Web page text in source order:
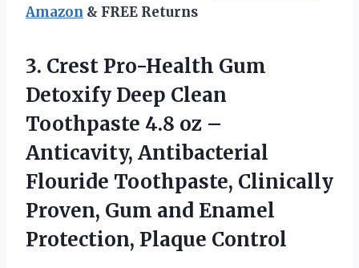
Amazon & FREE Returns
3. Crest Pro-Health Gum
Detoxify Deep Clean
Toothpaste 4.8 oz –
Anticavity, Antibacterial
Flouride Toothpaste, Clinically
Proven, Gum and Enamel
Protection, Plaque Control